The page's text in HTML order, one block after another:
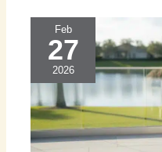
Feb
27
2026